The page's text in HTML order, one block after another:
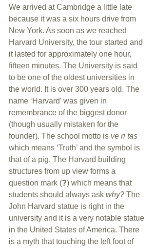
We arrived at Cambridge a little late
because it was a six hours drive from
New York. As soon as we reached
Harvard University, the tour started and
it lasted for approximately one hour,
fifteen minutes. The University is said
to be one of the oldest universities in
the world. It is over 300 years old. The
name ‘Harvard’ was given in
remembrance of the biggest donor
(though usually mistaken for the
founder). The school motto is ve ri tas
which means ‘Truth’ and the symbol is
that of a pig. The Harvard building
structures from up view forms a
question mark (?) which means that
students should always ask why? The
John Harvard statue is right in the
university and it is a very notable statue
in the United States of America. There
is a myth that touching the left foot of